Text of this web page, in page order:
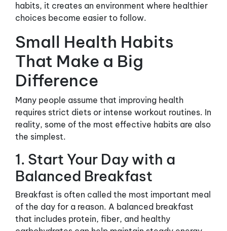
habits, it creates an environment where healthier
choices become easier to follow.
Small Health Habits
That Make a Big
Difference
Many people assume that improving health
requires strict diets or intense workout routines. In
reality, some of the most effective habits are also
the simplest.
1. Start Your Day with a
Balanced Breakfast
Breakfast is often called the most important meal
of the day for a reason. A balanced breakfast
that includes protein, fiber, and healthy